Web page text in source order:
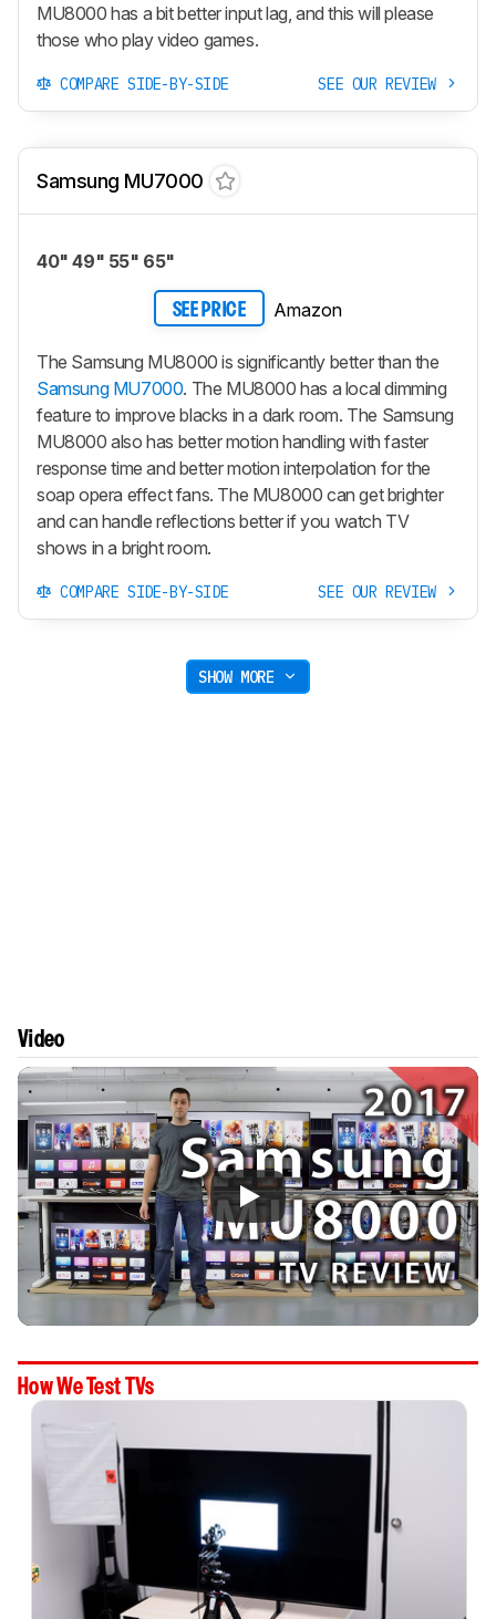
MU8000 has a bit better input lag, and this will please
those who play video games.
COMPARE SIDE-BY-SIDE SEE OUR REVIEW
Samsung MU7000
40" 49" 55" 65"
SEE PRICE Amazon
The Samsung MU8000 is significantly better than the
Samsung MU7000. The MU8000 has a local dimming
feature to improve blacks in a dark room. The Samsung
MU8000 also has better motion handling with faster
response time and better motion interpolation for the
soap opera effect fans. The MU8000 can get brighter
and can handle reflections better if you watch TV
shows in a bright room.
COMPARE SIDE-BY-SIDE SEE OUR REVIEW
SHOW MORE
Video
How We Test TVs